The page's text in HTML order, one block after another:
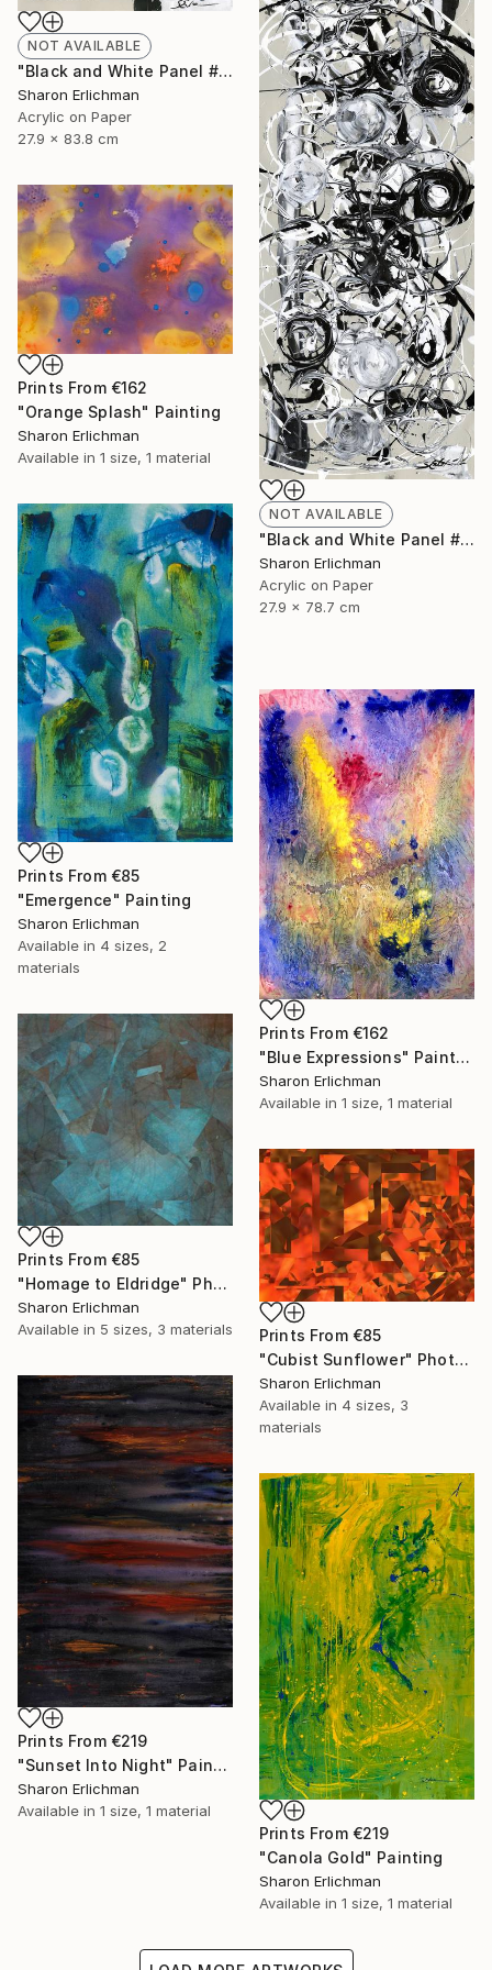
NOT AVAILABLE
"Black and White Panel #16" Painting
Sharon Erlichman
Acrylic on Paper
27.9 x 83.8 cm
NOT AVAILABLE
"Black and White Panel #7" Painting
Sharon Erlichman
Acrylic on Paper
27.9 x 78.7 cm
Prints From €162
"Orange Splash" Painting
Sharon Erlichman
Available in 1 size, 1 material
Prints From €85
"Emergence" Painting
Sharon Erlichman
Available in 4 sizes, 2
materials
Prints From €162
"Blue Expressions" Painting
Sharon Erlichman
Available in 1 size, 1 material
Prints From €85
"Homage to Eldridge" Photograph
Sharon Erlichman
Available in 5 sizes, 3 materials Prints From €85
"Cubist Sunflower" Photograph
Sharon Erlichman
Available in 4 sizes, 3
materials
Prints From €219
"Sunset Into Night" Painting
Sharon Erlichman
Available in 1 size, 1 material
Prints From €219
"Canola Gold" Painting
Sharon Erlichman
Available in 1 size, 1 material